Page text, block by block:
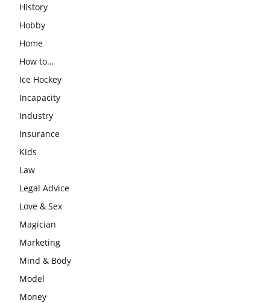
History
Hobby
Home
How to…
Ice Hockey
Incapacity
Industry
Insurance
Kids
Law
Legal Advice
Love & Sex
Magician
Marketing
Mind & Body
Model
Money